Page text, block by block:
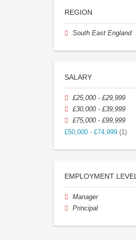
REGION
South East England
SALARY
£25,000 - £29,999
£30,000 - £39,999
£75,000 - £99,999
£50,000 - £74,999 (1)
EMPLOYMENT LEVEL
Manager
Principal